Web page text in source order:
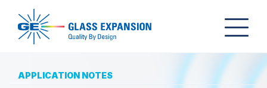
APPLICATION NOTES